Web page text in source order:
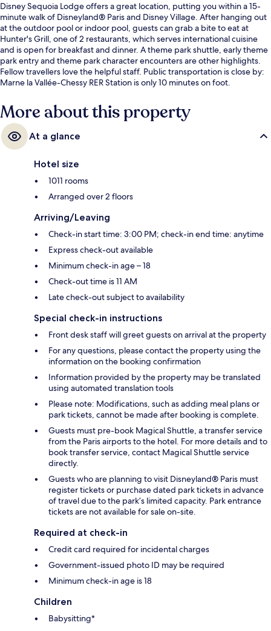
Disney Sequoia Lodge offers a great location, putting you within a 15-
minute walk of Disneyland® Paris and Disney Village. After hanging out
at the outdoor pool or indoor pool, guests can grab a bite to eat at
Hunter's Grill, one of 2 restaurants, which serves international cuisine
and is open for breakfast and dinner. A theme park shuttle, early theme
park entry and theme park character encounters are other highlights.
Fellow travellers love the helpful staff. Public transportation is close by:
Marne la Vallée-Chessy RER Station is only 10 minutes on foot.
More about this property
At a glance
Hotel size
1011 rooms
Arranged over 2 floors
Arriving/Leaving
Check-in start time: 3:00 PM; check-in end time: anytime
Express check-out available
Minimum check-in age – 18
Check-out time is 11 AM
Late check-out subject to availability
Special check-in instructions
Front desk staff will greet guests on arrival at the property
For any questions, please contact the property using the
information on the booking confirmation
Information provided by the property may be translated
using automated translation tools
Please note: Modifications, such as adding meal plans or
park tickets, cannot be made after booking is complete.
Guests must pre-book Magical Shuttle, a transfer service
from the Paris airports to the hotel. For more details and to
book transfer service, contact Magical Shuttle service
directly.
Guests who are planning to visit Disneyland® Paris must
register tickets or purchase dated park tickets in advance
of travel due to the park’s limited capacity. Park entrance
tickets are not available for sale on-site.
Required at check-in
Credit card required for incidental charges
Government-issued photo ID may be required
Minimum check-in age is 18
Children
Babysitting*